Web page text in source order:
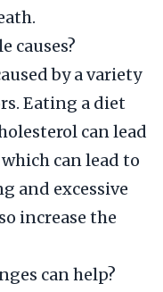
causes?
by a variety
Eating a diet
can lead
can lead to
and excessive
increase the
can help?